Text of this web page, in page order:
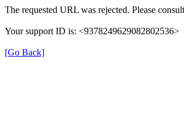
The requested URL was rejected. Please
Your support ID is: <9378249629082802536>
[Go Back]